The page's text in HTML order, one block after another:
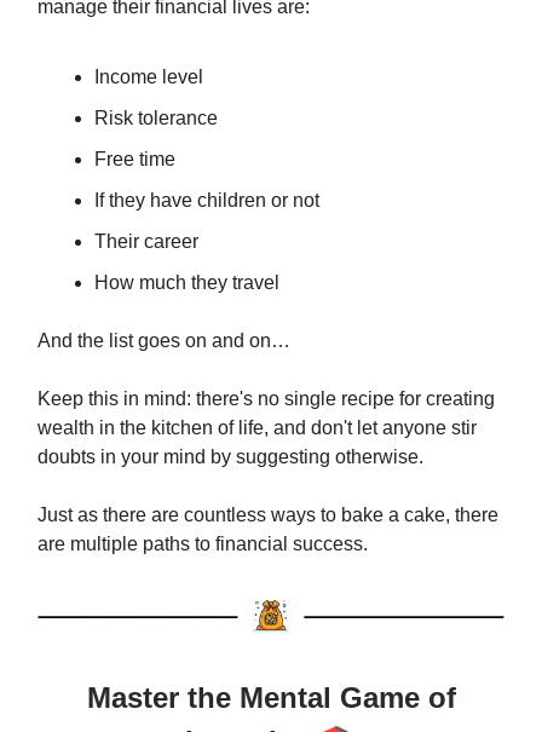
manage their financial lives are:
Income level
Risk tolerance
Free time
If they have children or not
Their career
How much they travel
And the list goes on and on…
Keep this in mind: there's no single recipe for creating
wealth in the kitchen of life, and don't let anyone stir
doubts in your mind by suggesting otherwise.
Just as there are countless ways to bake a cake, there
are multiple paths to financial success.
Master the Mental Game of